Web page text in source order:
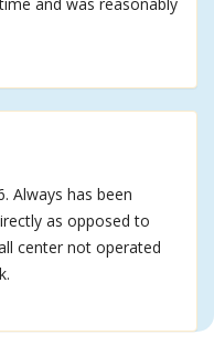
Always has been
as opposed to
center not operated